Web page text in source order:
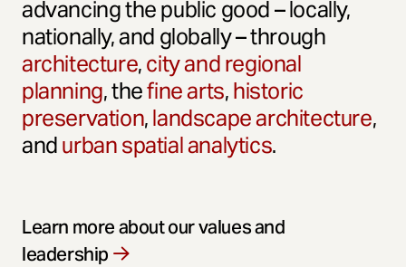
advancing the public good – locally,
nationally, and globally – through
architecture,city and regional
planning, thefine arts,historic
preservation,landscape architecture,
andurban spatial analytics.
Learn more about our values and
leadership